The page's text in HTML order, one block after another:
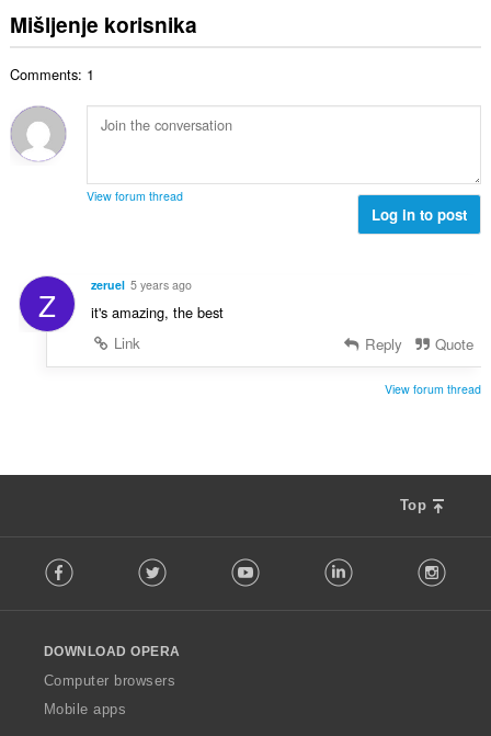
:
j
e
:
r
o
c
j
a
u
p
b
r
o
n
a
:
Mišljenje korisnika
Comments: 1
View forum thread
Log in to post
Z zeruel 5 years ago
it's amazing, the best
Link
Reply Quote
View forum thread
Top
o
w
O
p
Facebook Twitter Youtube LinkedIn
DOWNLOAD OPERA
Computer browsers
Mobile apps